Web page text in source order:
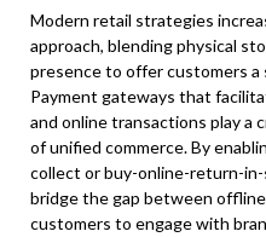
Modern retail strategies
approach, blending physical
presence to offer customers a
Payment gateways that
and online transactions play a
of unified commerce. By
collect or buy-online-return-
bridge the gap between
customers to engage with